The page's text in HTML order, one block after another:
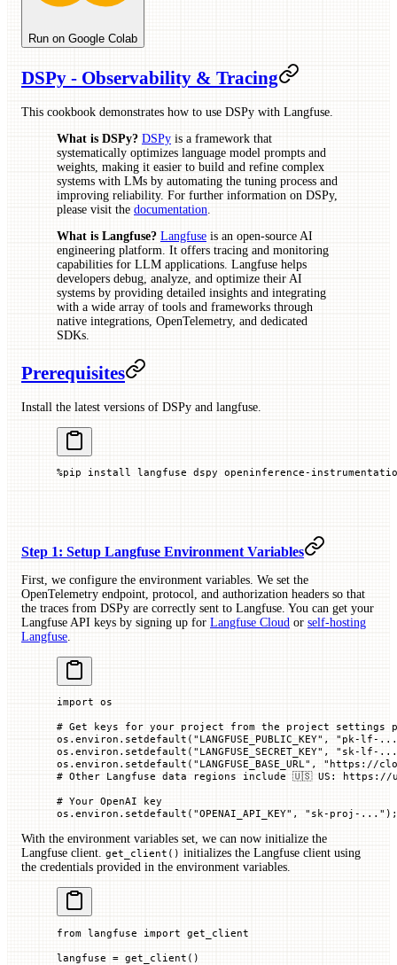
Run on Google Colab
DSPy - Observability & Tracing
This cookbook demonstrates how to use DSPy with Langfuse.
What is DSPy? DSPy is a framework that
systematically optimizes language model prompts and
weights, making it easier to build and refine complex
systems with LMs by automating the tuning process and
improving reliability. For further information on DSPy,
please visit the documentation
What is Langfuse? Langfuse is an open-source AI
engineering platform. It offers tracing and monitoring
capabilities for LLM applications. Langfuse helps
developers debug, analyze, and optimize their AI
systems by providing detailed insights and integrating
with a wide array of tools and frameworks through
native integrations, OpenTelemetry, and dedicated
SDKs.
Prerequisites
Install the latest versions of DSPy and langfuse.
%pip install langfuse dspy openinference-
Step 1: Setup Langfuse Environment Variables
First, we configure the environment variables. We set the
OpenTelemetry endpoint, protocol, and authorization headers so that
the traces from DSPy are correctly sent to Langfuse. You can get your
Langfuse API keys by signing up for Langfuse Cloud or self-hosting
Langfuse.
import os
# Get keys for your project from the project settings
os.environ.setdefault( "LANGFUSE_PUBLIC_KEY" , "pk-lf-
os.environ.setdefault( "LANGFUSE_SECRET_KEY" , "sk-lf-
os.environ.setdefault( "LANGFUSE_BASE_URL" , "https://
# Other Langfuse data regions include 🇺🇸 US: https://
# Your OpenAI key
os.environ.setdefault( "OPENAI_API_KEY" , "sk-proj-..." ) ;
With the environment variables set, we can now initialize the
Langfuse client. get_client() initializes the Langfuse client using
the credentials provided in the environment variables.
from langfuse import get_client
langfuse = get_client()